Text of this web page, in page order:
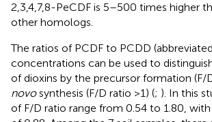
2,3,4,7,8-PeCDF is 5–500 times higher
other homologs.
The ratios of PCDF to PCDD
concentrations can be used to
of dioxins by the precursor formation (F/
novosynthesis (F/D ratio >1) (; ). In this
of F/D ratio range from 0.54 to 1.80,